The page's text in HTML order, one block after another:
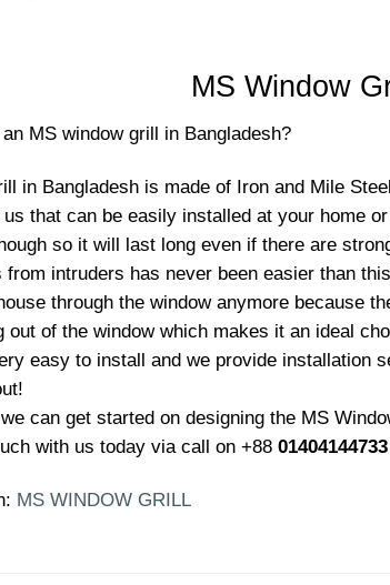
MS Window
MS window grill in Bangladesh?
in Bangladesh is made of Iron and Mile
that can be easily installed at your home
so it will last long even if there are
from intruders has never been easier than
through the window anymore because
out of the window which makes it an ideal
easy to install and we provide installation
can get started on designing the MS
with us today via call on +88 01404144733
MS WINDOW GRILL